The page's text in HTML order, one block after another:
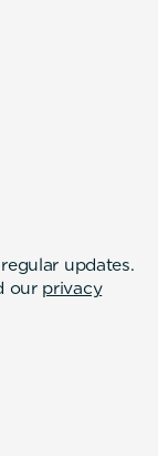
updates.
our privacy